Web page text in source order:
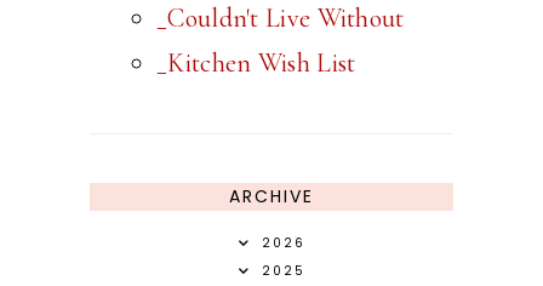
_Couldn't Live Without
_Kitchen Wish List
ARCHIVE
2026
2025